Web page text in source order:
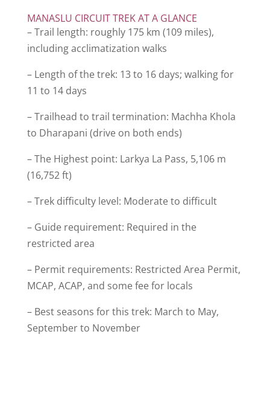
MANASLU CIRCUIT TREK AT A GLANCE
– Trail length: roughly 175 km (109 miles),
including acclimatization walks
– Length of the trek: 13 to 16 days; walking for
11 to 14 days
– Trailhead to trail termination: Machha Khola
to Dharapani (drive on both ends)
– The Highest point: Larkya La Pass, 5,106 m
(16,752 ft)
– Trek difficulty level: Moderate to difficult
– Guide requirement: Required in the
restricted area
– Permit requirements: Restricted Area Permit,
MCAP, ACAP, and some fee for locals
– Best seasons for this trek: March to May,
September to November